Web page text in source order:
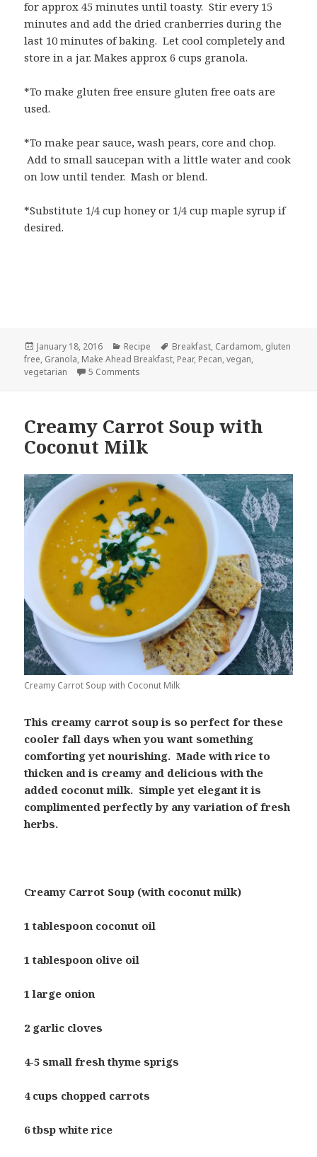
for approx 45 minutes until toasty. Stir every 15
minutes and add the dried cranberries during the
last 10 minutes of baking. Let cool completely and
store in a jar. Makes approx 6 cups granola.
*To make gluten free ensure gluten free oats are
used.
*To make pear sauce, wash pears, core and chop.
Add to small saucepan with a little water and cook
on low until tender. Mash or blend.
*Substitute 1/4 cup honey or 1/4 cup maple syrup if
desired.
Posted
on
January 18, 2016 Categories
Recipe Tags
Breakfast, Cardamom, gluten
free, Granola, Make Ahead Breakfast, Pear, Pecan,vegan,
vegetarian
5 Comments
Creamy Carrot Soup with
Coconut Milk
Creamy Carrot Soup with Coconut Milk
This creamy carrot soup is so perfect for these
cooler fall days when you want something
comforting yet nourishing. Made with rice to
thicken and is creamy and delicious with the
added coconut milk. Simple yet elegant it is
complimented perfectly by any variation of fresh
herbs.
Creamy Carrot Soup (with coconut milk)
1 tablespoon coconut oil
1 tablespoon olive oil
1 large onion
2 garlic cloves
4-5 small fresh thyme sprigs
4 cups chopped carrots
6 tbsp white rice